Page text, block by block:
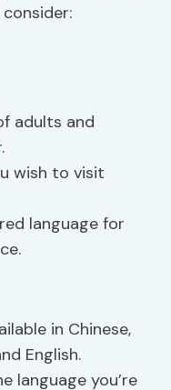
adults and
wish to visit
language for
in Chinese,
English.
language you’re